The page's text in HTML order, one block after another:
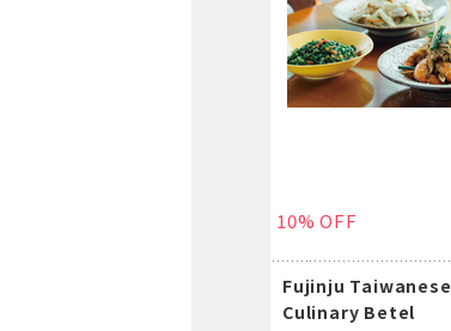
10% OFF
Fujinju Taiwanese
Culinary Betel